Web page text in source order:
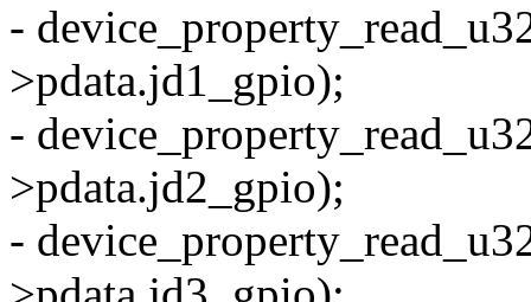
-
>pdata.jd1_gpio);
-
>pdata.jd2_gpio);
-